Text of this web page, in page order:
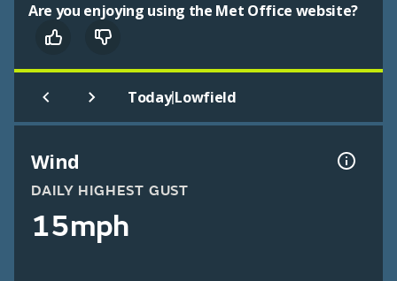
Are you enjoying using the Met Office website?
Today|Lowfield
Wind
DAILY HIGHEST GUST
15mph